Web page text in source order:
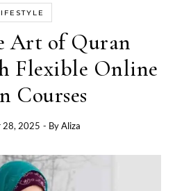
Art of Quran
Flexible Online
Courses
28, 2025 - ByAliza